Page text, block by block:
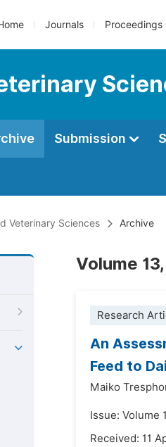
Journals Proceedings
Submission
Veterinary Sciences Archive
Volume
Research
An
Feed to
Maiko
Issue: Volume
Received: 11